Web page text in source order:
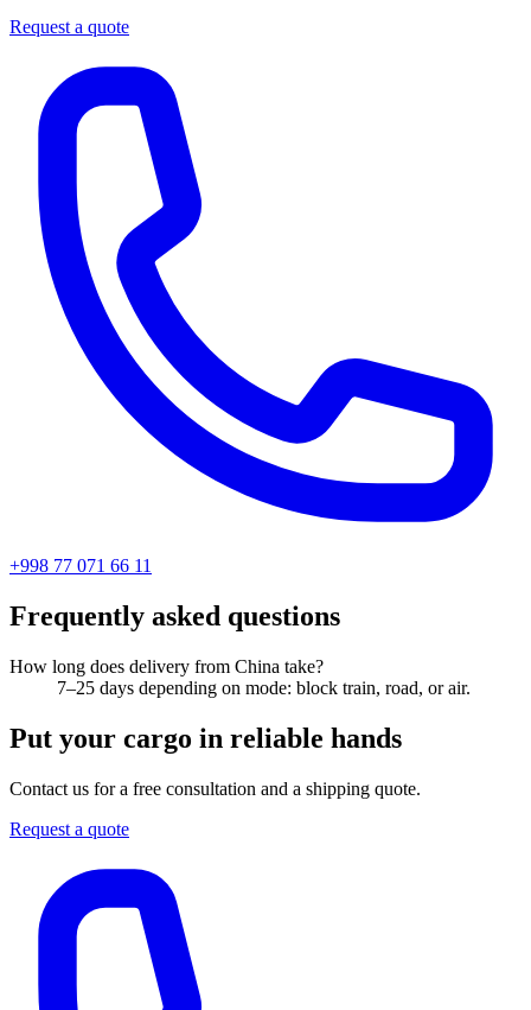
Request a quote
+998 77 071 66 11
Frequently asked questions
How long does delivery from China take?
7–25 days depending on mode: block train, road, or air.
Put your cargo in reliable hands
Contact us for a free consultation and a shipping quote.
Request a quote